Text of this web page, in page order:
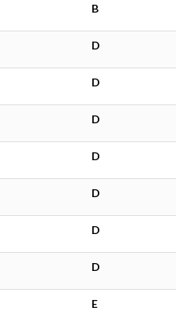
B
D
D
D
D
D
D
D
E